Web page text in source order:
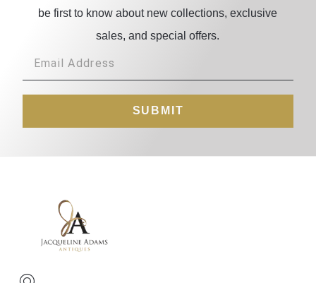
be first to know about new collections, exclusive
sales, and special offers.
SUBMIT